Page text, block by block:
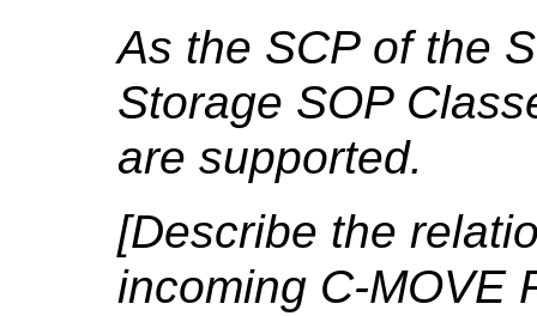
As the SCP of the
Storage SOP
are supported.
[Describe the
incoming C-MOVE